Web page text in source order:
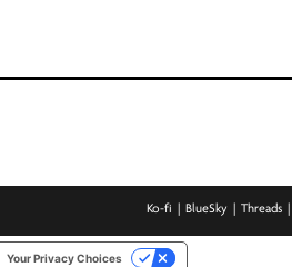
Ko-fi BlueSky Threads
Your Privacy Choices